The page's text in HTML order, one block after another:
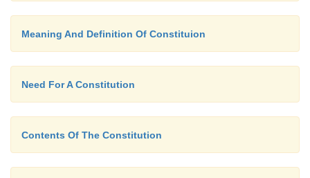
Meaning And Definition Of Constituion
Need For A Constitution
Contents Of The Constitution